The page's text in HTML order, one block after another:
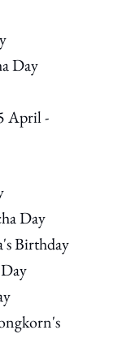
Day
April -
Day
Birthday